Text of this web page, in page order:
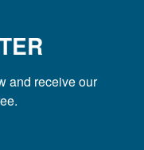
and receive our